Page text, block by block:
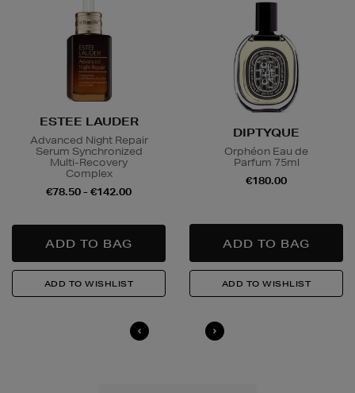
ESTEE LAUDER
Advanced Night Repair
Serum Synchronized
Multi-Recovery
Complex
€78.50 - €142.00
DIPTYQUE
Orphéon Eau de
Parfum 75ml
€180.00